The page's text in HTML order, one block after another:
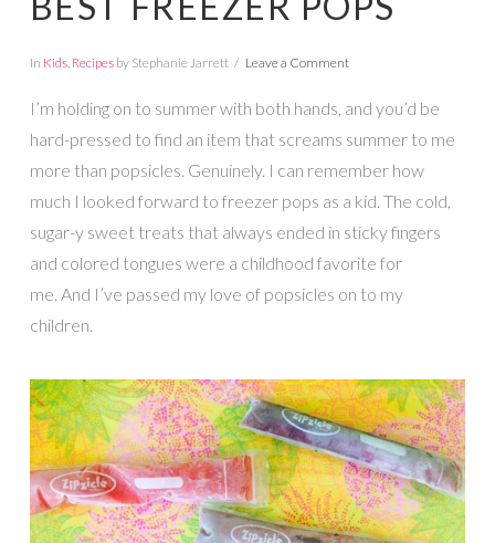
In Kids, Recipesby Stephanie Jarrett Leave a Comment
I’m holding on to summer with both hands, and you’d be
hard-pressed to find an item that screams summer to me
more than popsicles. Genuinely. I can remember how
much I looked forward to freezer pops as a kid. The cold,
sugar-y sweet treats that always ended in sticky fingers
and colored tongues were a childhood favorite for
me. And I’ve passed my love of popsicles on to my
children.